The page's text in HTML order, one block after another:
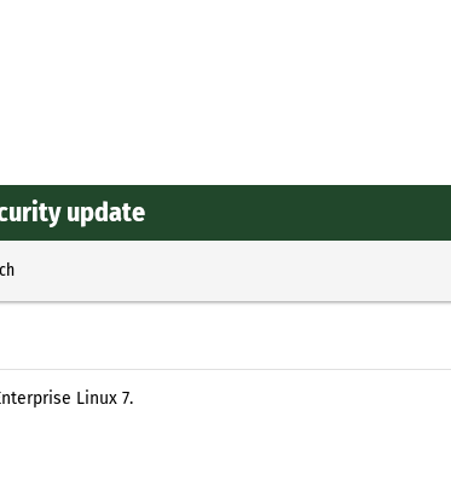
update
Linux 7.